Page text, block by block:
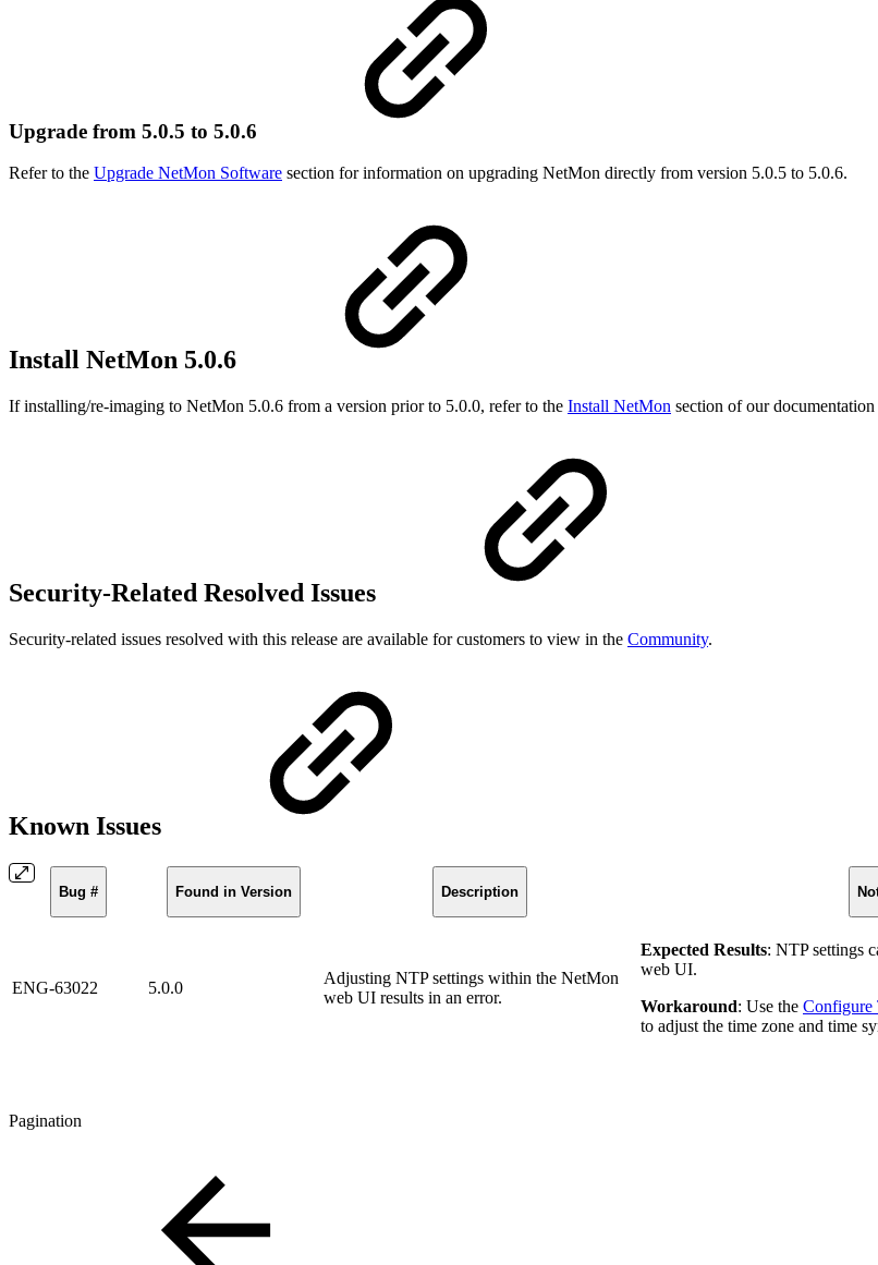
Upgrade from 5.0.5 to 5.0.6
Refer to the Upgrade NetMon Software section for information on upgrading NetMon directly from version 5.0.5 to 5.0.6.
Install NetMon 5.0.6
If installing/re-imaging to NetMon 5.0.6 from a version prior to 5.0.0, refer to the Install NetMon section of our
Security-Related Resolved Issues
Security-related issues resolved with this release are available for customers to view in the Community.
Known Issues
Bug # Found in Version Description
ENG-63022 5.0.0
Adjusting NTP settings within the NetMon
web UI results in an error.
Expected Results: NTP settings
web UI.
Workaround: Use the Configure
to adjust the time zone and time
Pagination